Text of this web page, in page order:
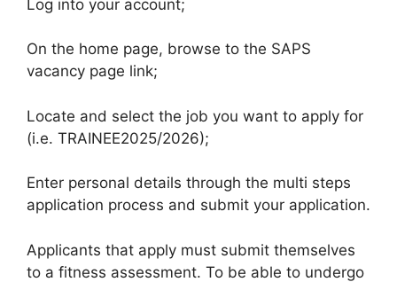
Log into your account;
On the home page, browse to the SAPS
vacancy page link;
Locate and select the job you want to apply for
(i.e. TRAINEE2025/2026);
Enter personal details through the multi steps
application process and submit your application.
Applicants that apply must submit themselves
to a fitness assessment. To be able to undergo